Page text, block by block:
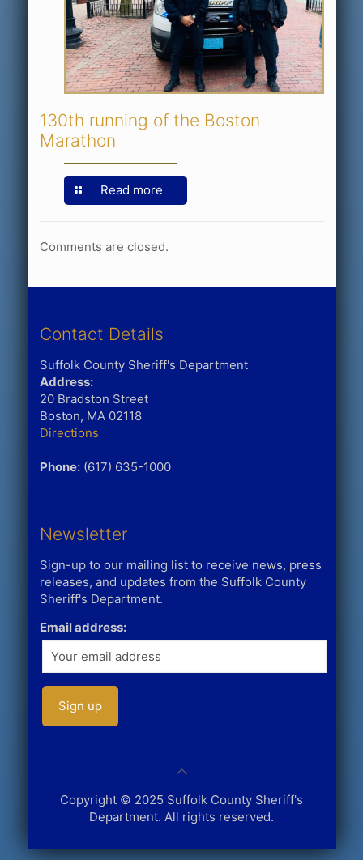
130th running of the Boston
Marathon
Read more
Comments are closed.
Contact Details
Suffolk County Sheriff's Department
Address:
20 Bradston Street
Boston, MA 02118
Directions
Phone:(617) 635-1000
Newsletter
Sign-up to our mailing list to receive news, press
releases, and updates from the Suffolk County
Sheriff's Department.
Email address:
Copyright © 2025 Suffolk County Sheriff's
Department. All rights reserved.